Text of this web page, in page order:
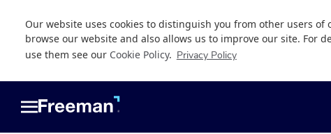
Our website uses cookies to distinguish you from other users
browse our website and also allows us to improve our site. For
use them see our Cookie Policy. Privacy Policy